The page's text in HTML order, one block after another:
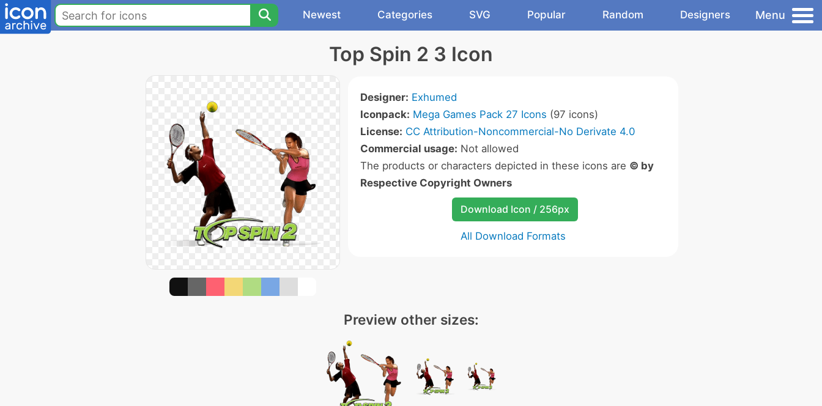
Newest Categories SVG Popular Random Designers Menu
Top Spin 2 3 Icon
Designer: Exhumed
Iconpack: Mega Games Pack 27 Icons (97 icons)
License: CC Attribution-Noncommercial-No Derivate 4.0
Commercial usage: Not allowed
The products or characters depicted in these icons are © by
Respective Copyright Owners
Download Icon / 256px
All Download Formats
Preview other sizes: